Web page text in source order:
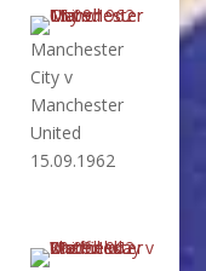
Manchester
City v
Manchester
United
15.09.1962